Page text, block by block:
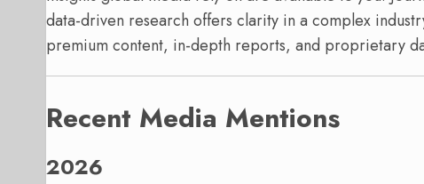
data-driven research offers clarity in a complex
premium content, in-depth reports, and proprietary
Recent Media Mentions
2026